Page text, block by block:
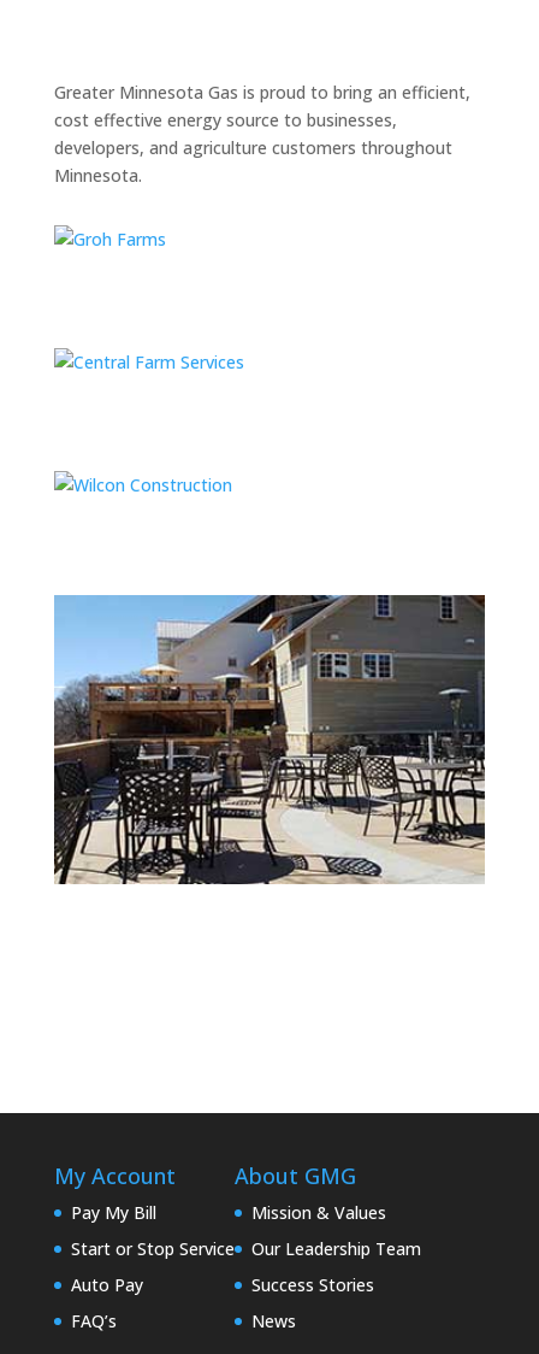
Greater Minnesota Gas is proud to bring an efficient,
cost effective energy source to businesses,
developers, and agriculture customers throughout
Minnesota.
My Account
Pay My Bill
Start or Stop Service
Auto Pay
FAQ’s
About GMG
Mission & Values
Our Leadership Team
Success Stories
News